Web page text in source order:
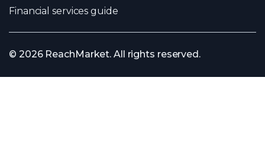
Financial services guide
© 2026 ReachMarket. All rights reserved.